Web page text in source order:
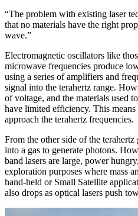
“The problem with existing laser
that no materials have the right
wave.”
Electromagnetic oscillators like
microwave frequencies produce
using a series of amplifiers and
signal into the terahertz range.
of voltage, and the materials used
have limited efficiency. This
approach the terahertz frequencies.
From the other side of the
into a gas to generate photons.
band lasers are large, power
exploration purposes where mass
hand-held or Small Satellite
also drops as optical lasers push